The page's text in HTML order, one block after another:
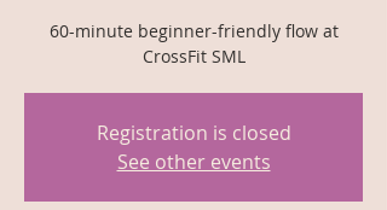
60-minute beginner-friendly flow at
CrossFit SML
Registration is closed
See other events